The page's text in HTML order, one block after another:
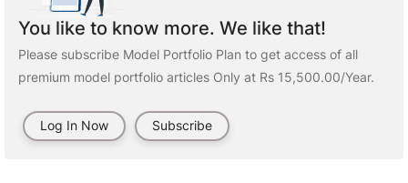
You like to know more. We like that!
Please subscribe Model Portfolio Plan to get access of all
premium model portfolio articles Only at Rs 15,500.00/Year.
Log In Now Subscribe